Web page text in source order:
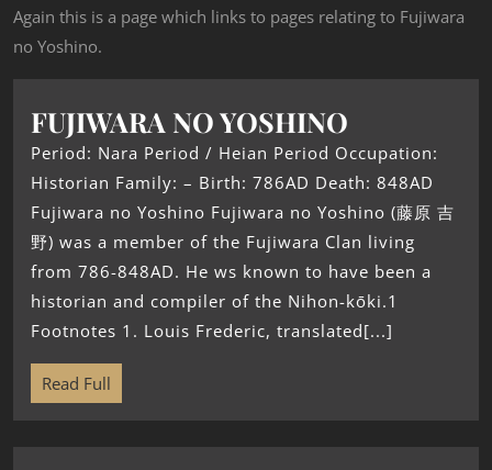
Again this is a page which links to pages relating to Fujiwara
no Yoshino.
FUJIWARA NO YOSHINO
Period: Nara Period / Heian Period Occupation:
Historian Family: – Birth: 786AD Death: 848AD
Fujiwara no Yoshino Fujiwara no Yoshino (藤原 吉
野) was a member of the Fujiwara Clan living
from 786-848AD. He ws known to have been a
historian and compiler of the Nihon-kōki.1
Footnotes 1. Louis Frederic, translated[...]
Read Full